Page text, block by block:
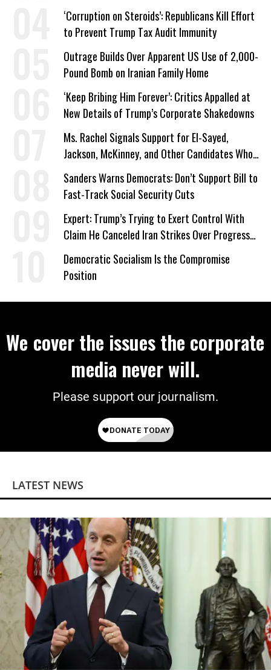
‘Corruption on Steroids’: Republicans Kill Effort
to Prevent Trump Tax Audit Immunity
Outrage Builds Over Apparent US Use of 2,000-
Pound Bomb on Iranian Family Home
‘Keep Bribing Him Forever’: Critics Appalled at
New Details of Trump’s Corporate Shakedowns
Ms. Rachel Signals Support for El-Sayed,
Jackson, McKinney, and Other Candidates Who
‘Care About All Kids’
Sanders Warns Democrats: Don’t Support Bill to
Fast-Track Social Security Cuts
Expert: Trump’s Trying to Exert Control With
Claim He Canceled Iran Strikes Over Progress
on Deal
Democratic Socialism Is the Compromise
Position
We cover the issues the corporate
media never will.
Please support our journalism.
LATEST NEWS